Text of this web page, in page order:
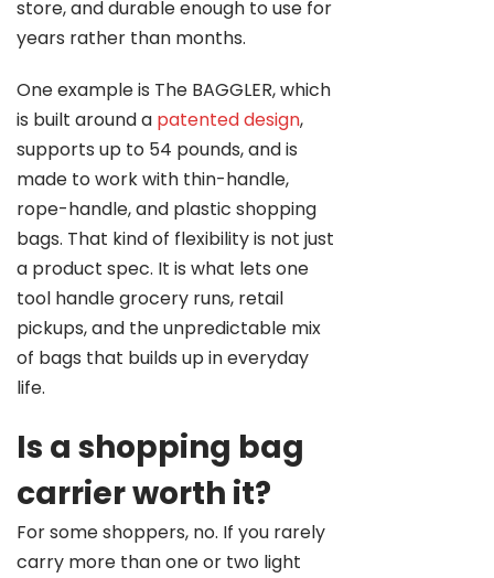
store, and durable enough to use for
years rather than months.
One example is The BAGGLER, which
is built around a patented design,
supports up to 54 pounds, and is
made to work with thin-handle,
rope-handle, and plastic shopping
bags. That kind of flexibility is not just
a product spec. It is what lets one
tool handle grocery runs, retail
pickups, and the unpredictable mix
of bags that builds up in everyday
life.
Is a shopping bag
carrier worth it?
For some shoppers, no. If you rarely
carry more than one or two light